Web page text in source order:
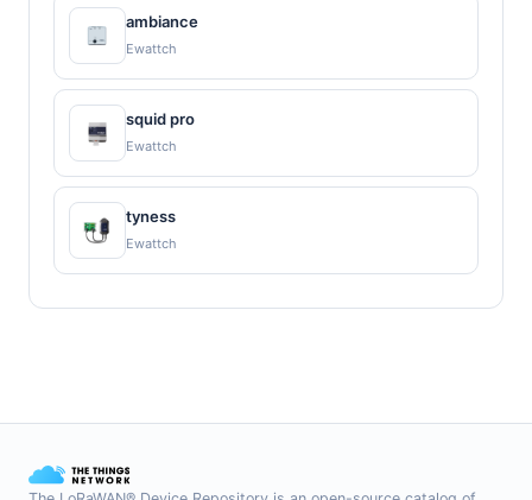
ambiance
Ewattch
squid pro
Ewattch
tyness
Ewattch